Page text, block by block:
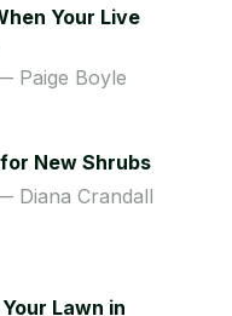
Your Live
Paige Boyle
New Shrubs
Diana Crandall
Lawn in